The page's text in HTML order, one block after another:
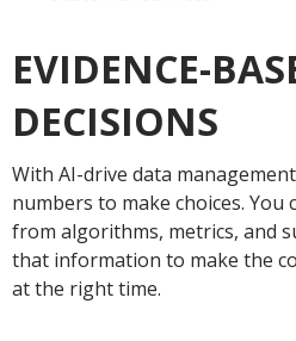
EVIDENCE-
DECISIONS
With AI-drive data
numbers to make choices. You
from algorithms, metrics, and
that information to make the
at the right time.